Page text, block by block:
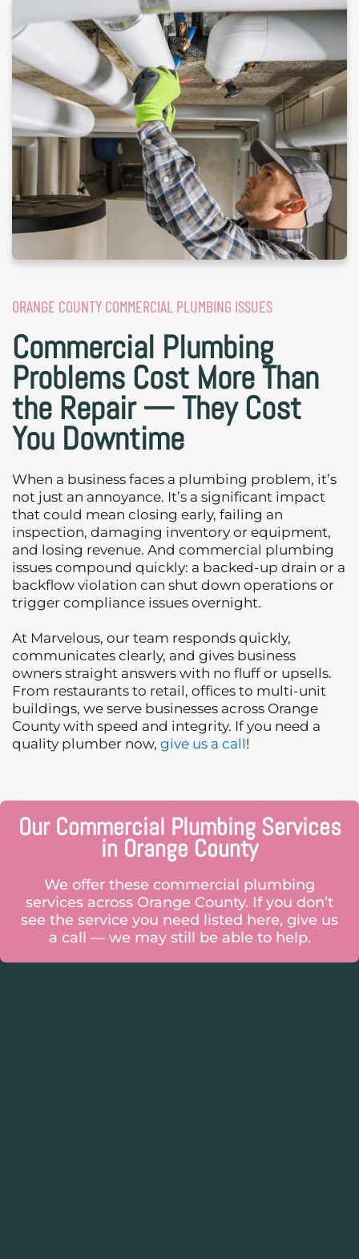
ORANGE COUNTY COMMERCIAL PLUMBING ISSUES
Commercial Plumbing
Problems Cost More Than
the Repair — They Cost
You Downtime
When a business faces a plumbing problem, it’s
not just an annoyance. It’s a significant impact
that could mean closing early, failing an
inspection, damaging inventory or equipment,
and losing revenue. And commercial plumbing
issues compound quickly: a backed-up drain or a
backflow violation can shut down operations or
trigger compliance issues overnight.
At Marvelous, our team responds quickly,
communicates clearly, and gives business
owners straight answers with no fluff or upsells.
From restaurants to retail, offices to multi-unit
buildings, we serve businesses across Orange
County with speed and integrity. If you need a
quality plumber now, give us a call!
Our Commercial Plumbing Services
in Orange County
We offer these commercial plumbing
services across Orange County. If you don’t
see the service you need listed here, give us
a call — we may still be able to help.